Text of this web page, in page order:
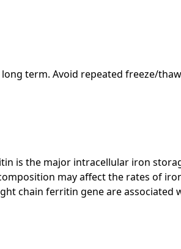
term. Avoid repeated freeze/
is the major intracellular iron
may affect the rates of
chain ferritin gene are